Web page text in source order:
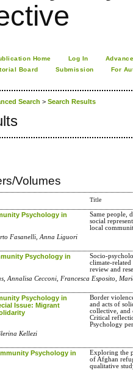
Home Log In
Board Submission
For
Search > Search Results
Volumes
Title
Psychology in
Same people,
social
local
Fasanelli, Anna Liguori
Psychology in
Socio-
climate-
review and
Annalisa Cecconi, Francesca Esposito,
Psychology in
Issue: Migrant
Border
and acts of
collective, and
Critical
Psychology
Kellezi
Psychology in
Exploring the
of Afghan
qualitative